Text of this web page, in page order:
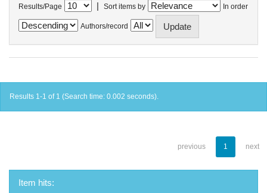
Results/Page | Sort items by In order
Authors/record
Results 1-1 of 1 (Search time: 0.002 seconds).
previous 1 next
Item hits: